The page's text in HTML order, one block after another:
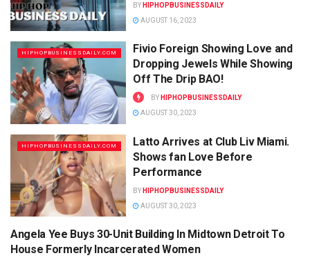
BY HIPHOPBUSINESSDAILY
AUGUST 16, 2023
HIPHOPBUSINESSDAILY.COM
Fivio Foreign Showing Love and
Dropping Jewels While Showing
Off The Drip BAO!
BY HIPHOPBUSINESSDAILY
AUGUST 30, 2023
HIPHOPBUSINESSDAILY.COM
Latto Arrives at Club Liv Miami.
Shows fan Love Before
Performance
BY HIPHOPBUSINESSDAILY
AUGUST 30, 2023
HIPHOPBUSINESSDAILY.COM
Angela Yee Buys 30-Unit Building In Midtown Detroit To
House Formerly Incarcerated Women